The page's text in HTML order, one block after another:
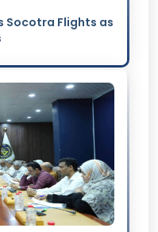
Socotra Flights as